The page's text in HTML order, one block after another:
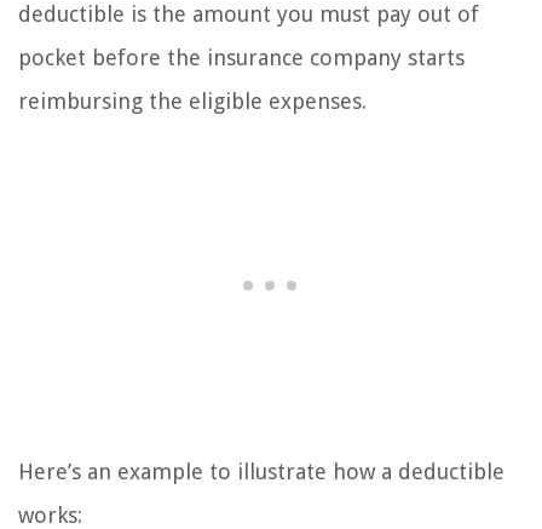
deductible is the amount you must pay out of
pocket before the insurance company starts
reimbursing the eligible expenses.
Here’s an example to illustrate how a deductible
works: